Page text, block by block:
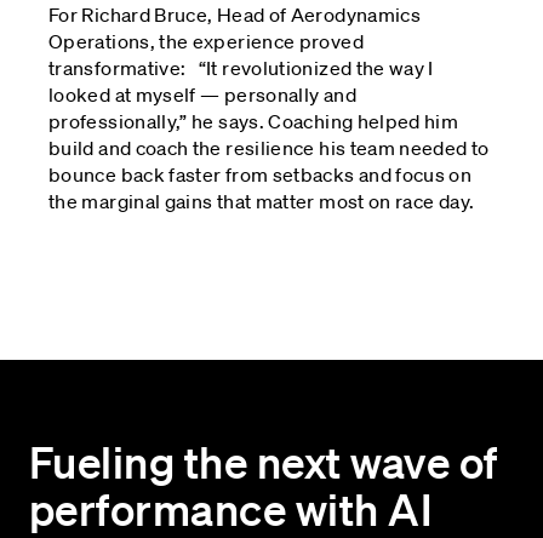
For Richard Bruce, Head of Aerodynamics
Operations, the experience proved
transformative: “It revolutionized the way I
looked at myself — personally and
professionally,” he says. Coaching helped him
build and coach the resilience his team needed to
bounce back faster from setbacks and focus on
the marginal gains that matter most on race day.
Fueling the next wave of
performance with AI